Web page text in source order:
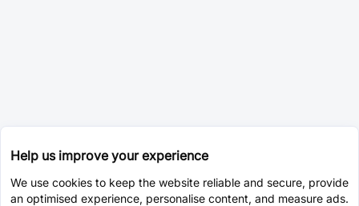
Help us improve your experience
We use cookies to keep the website reliable and secure, provide
an optimised experience, personalise content, and measure ads.